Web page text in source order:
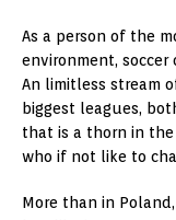
As a person of the
environment,
An limitless stream
biggest leagues,
that is a thorn in
who if not like to
More than in